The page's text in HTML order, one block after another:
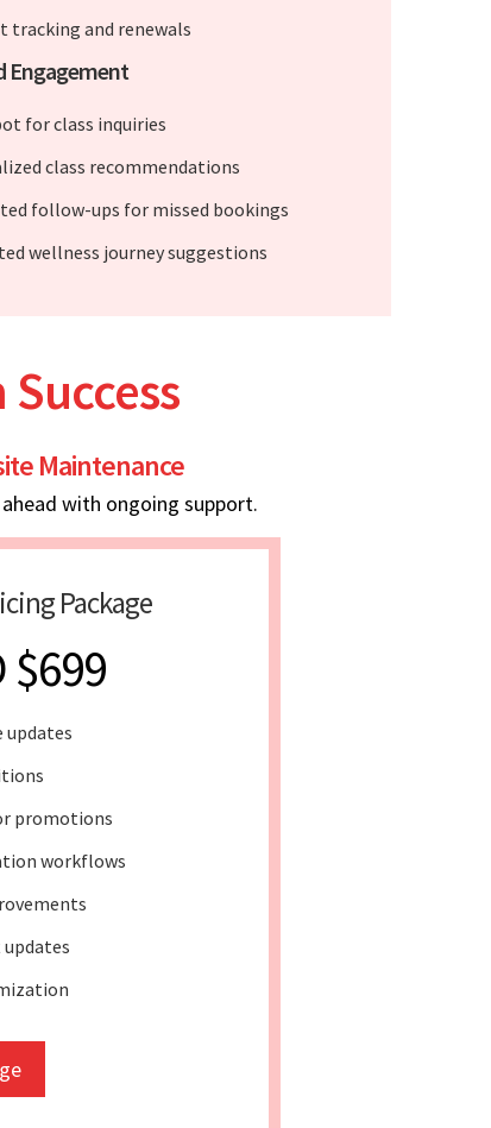
tracking and renewals
Engagement
for class inquiries
class recommendations
follow-ups for missed bookings
wellness journey suggestions
Maintenance
with ongoing support.
Package
$699
updates
promotions
workflows
updates